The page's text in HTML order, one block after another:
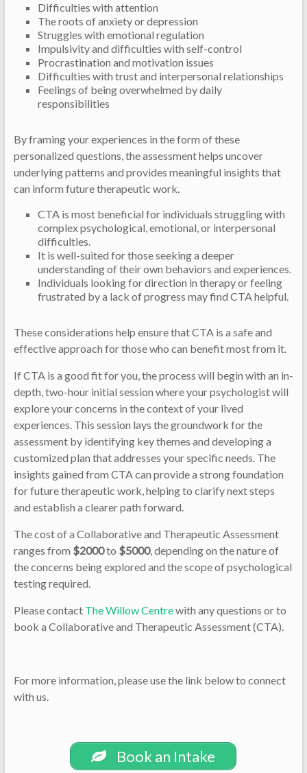
Difficulties with attention
The roots of anxiety or depression
Struggles with emotional regulation
Impulsivity and difficulties with self-control
Procrastination and motivation issues
Difficulties with trust and interpersonal relationships
Feelings of being overwhelmed by daily
responsibilities
By framing your experiences in the form of these
personalized questions, the assessment helps uncover
underlying patterns and provides meaningful insights that
can inform future therapeutic work.
CTA is most beneficial for individuals struggling with
complex psychological, emotional, or interpersonal
difficulties.
It is well-suited for those seeking a deeper
understanding of their own behaviors and experiences.
Individuals looking for direction in therapy or feeling
frustrated by a lack of progress may find CTA helpful.
These considerations help ensure that CTA is a safe and
effective approach for those who can benefit most from it.
If CTA is a good fit for you, the process will begin with an in-
depth, two-hour initial session where your psychologist will
explore your concerns in the context of your lived
experiences. This session lays the groundwork for the
assessment by identifying key themes and developing a
customized plan that addresses your specific needs. The
insights gained from CTA can provide a strong foundation
for future therapeutic work, helping to clarify next steps
and establish a clearer path forward.
The cost of a Collaborative and Therapeutic Assessment
ranges from $2000to $5000, depending on the nature of
the concerns being explored and the scope of psychological
testing required.
Please contact The Willow Centrewith any questions or to
book a Collaborative and Therapeutic Assessment (CTA).
For more information, please use the link below to connect
with us.
Book an Intake